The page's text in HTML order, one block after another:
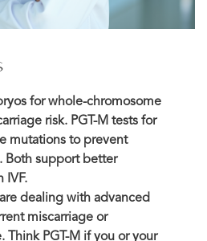
for whole-chromosome
risk. PGT-M tests for
mutations to prevent
Both support better
IVF.
are dealing with advanced
miscarriage or
Think PGT-M if you or your